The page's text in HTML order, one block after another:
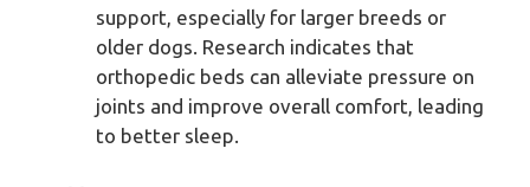
support, especially for larger breeds or
older dogs. Research indicates that
orthopedic beds can alleviate pressure on
joints and improve overall comfort, leading
to better sleep.